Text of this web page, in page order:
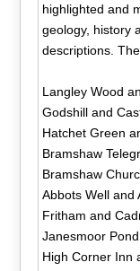
highlighted and
geology, history
descriptions.
Langley Wood
Godshill and
Hatchet Green
Bramshaw
Bramshaw
Abbots Well and
Fritham and
Janesmoor
High Corner Inn